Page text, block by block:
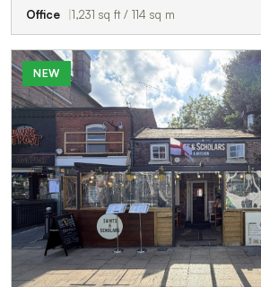
Office 1,231 sq ft / 114 sq m
NEW